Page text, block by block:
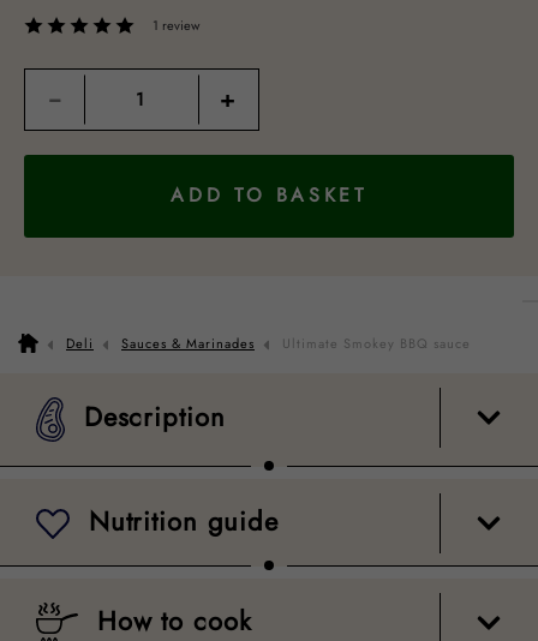
1 review
Quantity
− +
ADD TO BASKET
Description Nutrition guide How to cook Packaging
Deli Sauces & Marinades Ultimate Smokey BBQ sauce
Description
Nutrition guide
How to cook